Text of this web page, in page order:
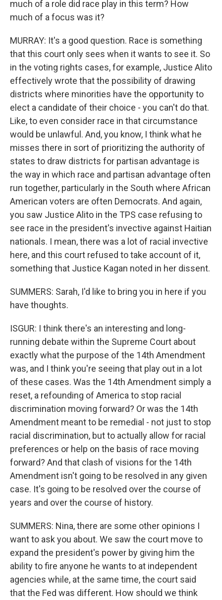
much of a role did race play in this term? How
much of a focus was it?
MURRAY: It's a good question. Race is something
that this court only sees when it wants to see it. So
in the voting rights cases, for example, Justice Alito
effectively wrote that the possibility of drawing
districts where minorities have the opportunity to
elect a candidate of their choice - you can't do that.
Like, to even consider race in that circumstance
would be unlawful. And, you know, I think what he
misses there in sort of prioritizing the authority of
states to draw districts for partisan advantage is
the way in which race and partisan advantage often
run together, particularly in the South where African
American voters are often Democrats. And again,
you saw Justice Alito in the TPS case refusing to
see race in the president's invective against Haitian
nationals. I mean, there was a lot of racial invective
here, and this court refused to take account of it,
something that Justice Kagan noted in her dissent.
SUMMERS: Sarah, I'd like to bring you in here if you
have thoughts.
ISGUR: I think there's an interesting and long-
running debate within the Supreme Court about
exactly what the purpose of the 14th Amendment
was, and I think you're seeing that play out in a lot
of these cases. Was the 14th Amendment simply a
reset, a refounding of America to stop racial
discrimination moving forward? Or was the 14th
Amendment meant to be remedial - not just to stop
racial discrimination, but to actually allow for racial
preferences or help on the basis of race moving
forward? And that clash of visions for the 14th
Amendment isn't going to be resolved in any given
case. It's going to be resolved over the course of
years and over the course of history.
SUMMERS: Nina, there are some other opinions I
want to ask you about. We saw the court move to
expand the president's power by giving him the
ability to fire anyone he wants to at independent
agencies while, at the same time, the court said
that the Fed was different. How should we think